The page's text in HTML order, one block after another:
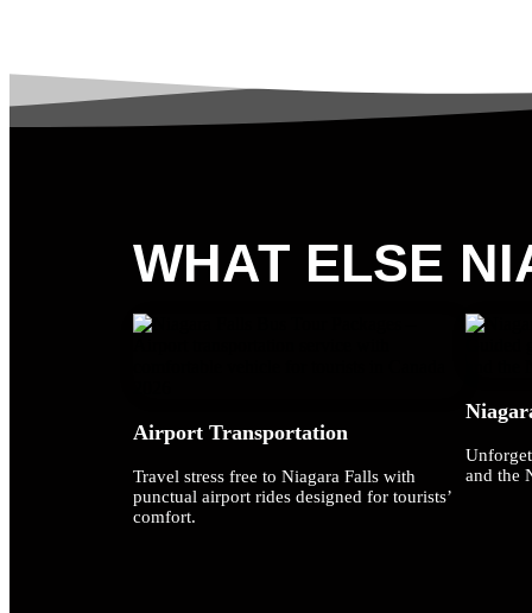
WHAT ELSE
Airport Transportation
Travel stress free to Niagara Falls with
punctual airport rides designed for tourists’
comfort.
and the